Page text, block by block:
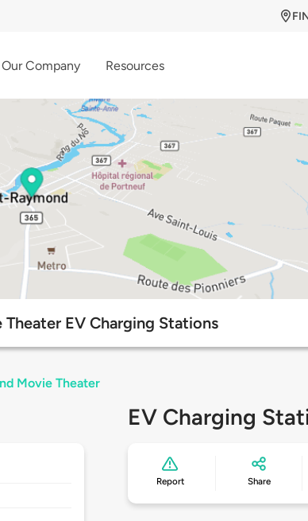
Our Company Resources
EV Charging Stations
Movie Theater
EV Charging
Report Share